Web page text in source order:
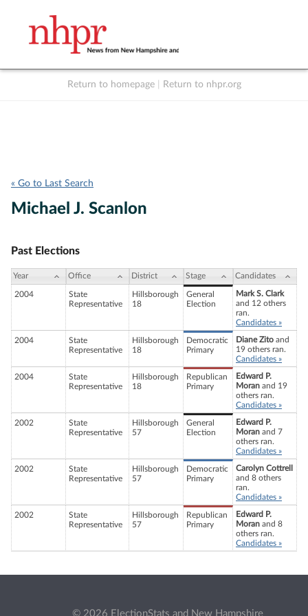
Return to homepage Return to nhpr.org
« Go to Last Search
Michael J. Scanlon
Past Elections
Year Office District Stage Candidates
2004
State
Representative
Hillsborough
18
General
Election
Mark S. Clark
and 12 others
ran.
Candidates »
2004
State
Representative
Hillsborough
18
Democratic
Primary
Diane Zito and
19 others ran.
Candidates »
2004
State
Representative
Hillsborough
18
Republican
Primary
Edward P.
Moran and 19
others ran.
Candidates »
2002
State
Representative
Hillsborough
57
General
Election
Edward P.
Moran and 7
others ran.
Candidates »
2002
State
Representative
Hillsborough
57
Democratic
Primary
Carolyn Cottrell
and 8 others
ran.
Candidates »
2002
State
Representative
Hillsborough
57
Republican
Primary
Edward P.
Moran and 8
others ran.
Candidates »
© 2026 ElectionStats and New Hampshire